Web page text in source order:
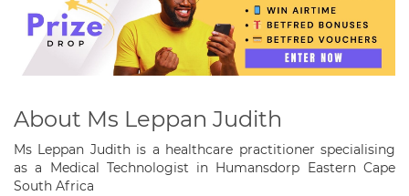
About Ms Leppan Judith
Ms Leppan Judith is a healthcare practitioner specialising
as a Medical Technologist in Humansdorp Eastern Cape
South Africa